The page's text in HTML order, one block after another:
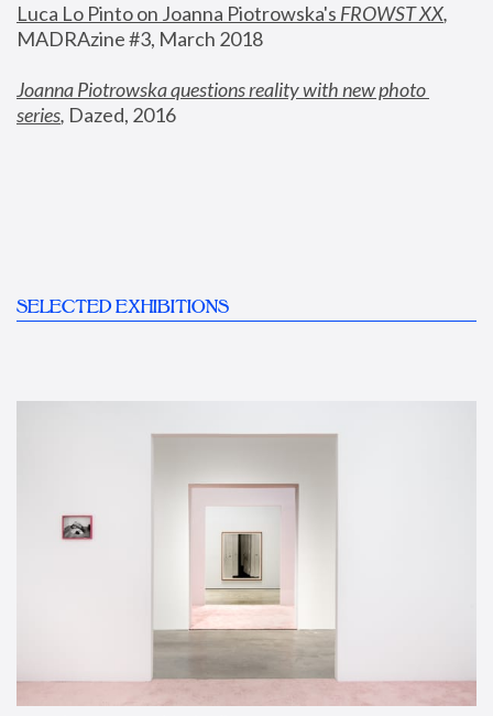
Luca Lo Pinto on Joanna Piotrowska's FROWST XX
MADRAzine #3, March 2018
Joanna Piotrowska questions reality with new photo
series, Dazed, 2016
SELECTED EXHIBITIONS